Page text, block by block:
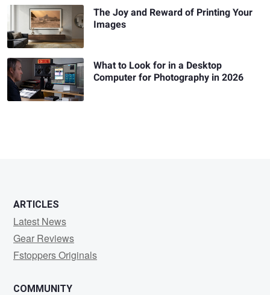
The Joy and Reward of Printing Your
Images
What to Look for in a Desktop
Computer for Photography in 2026
ARTICLES
Latest News
Gear Reviews
Fstoppers Originals
COMMUNITY